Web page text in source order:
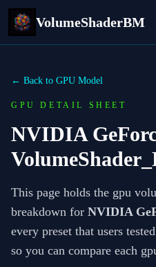
VolumeShaderBM
← Back to GPU Model
GPU DETAIL SHEET
NVIDIA
This page holds the gpu
breakdown for NVIDIA
every preset that users
so you can compare each